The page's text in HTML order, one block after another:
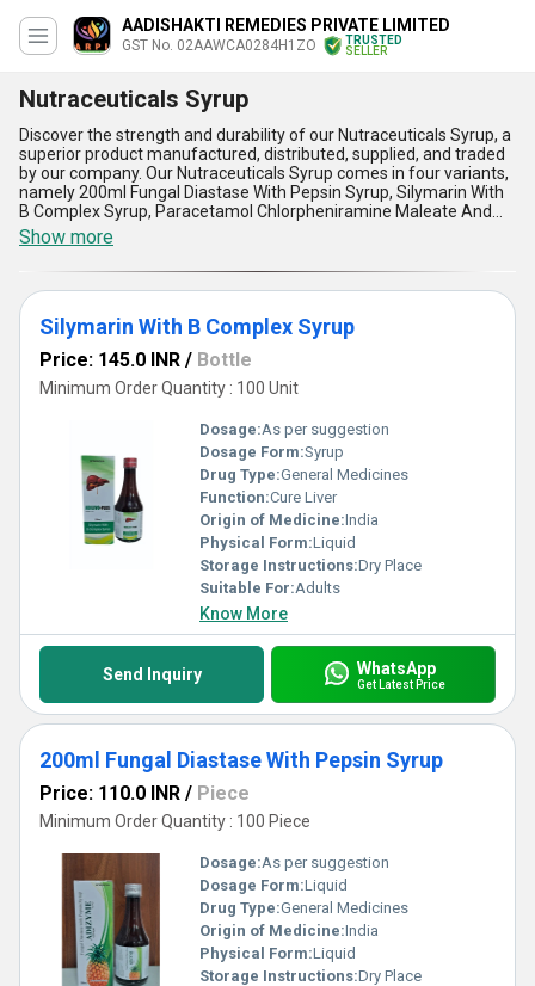
AADISHAKTI REMEDIES PRIVATE LIMITED
GST No. 02AAWCA0284H1ZO
TRUSTED
SELLER
Nutraceuticals Syrup
Discover the strength and durability of our Nutraceuticals Syrup, a
superior product manufactured, distributed, supplied, and traded
by our company. Our Nutraceuticals Syrup comes in four variants,
namely 200ml Fungal Diastase With Pepsin Syrup, Silymarin With
B Complex Syrup, Paracetamol Chlorpheniramine Maleate And
Phenylephrine Hydrochloride Syrup, and 200ml Multivitamin
Multimineral And Antioxidants Syrup. Our Nutraceuticals Syrup is
a superb product that offers five advantages and features that
make it peerless in the market. Firstly, it is made from high-quality
ingredients that ensure its effectiveness. Secondly, it is easy to
consume and digest, making it ideal for all ages. Thirdly, it is
affordable, with the lowest price in the market. Fourthly, it is
currently on sale for a limited time, making it an excellent
opportunity to stock up. Lastly, it is a versatile product that can be
used for various health concerns. Our Nutraceuticals Syrup is the
perfect solution for anyone looking for a reliable and effective
health supplement. Try it today and experience the difference!
Show more
Silymarin With B Complex Syrup
Price: 145.0 INR / Bottle
Minimum Order Quantity : 100 Unit
Dosage:As per suggestion
Dosage Form:Syrup
Drug Type:General Medicines
Function:Cure Liver
Origin of Medicine:India
Physical Form:Liquid
Storage Instructions:Dry Place
Suitable For:Adults
Know More
Send Inquiry WhatsApp
Get Latest Price
200ml Fungal Diastase With Pepsin Syrup
Price: 110.0 INR / Piece
Minimum Order Quantity : 100 Piece
Dosage:As per suggestion
Dosage Form:Liquid
Drug Type:General Medicines
Origin of Medicine:India
Physical Form:Liquid
Storage Instructions:Dry Place